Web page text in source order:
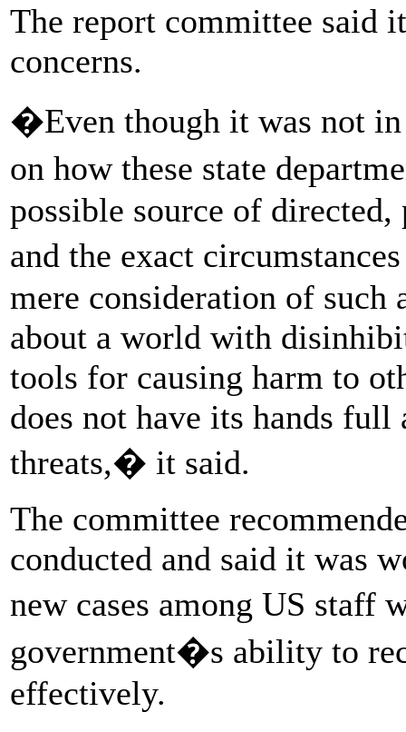
The report committee said
concerns.
�Even though it was not in
on how these state
possible source of
and the exact
mere consideration of such
about a world with
tools for causing harm to
does not have its hands
threats,� it said.
The committee
conducted and said it was
new cases among US staff
government�s ability to
effectively.